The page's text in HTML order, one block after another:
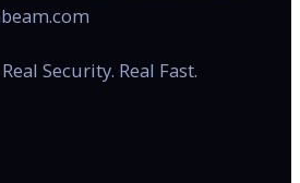
Security. Real Fast.